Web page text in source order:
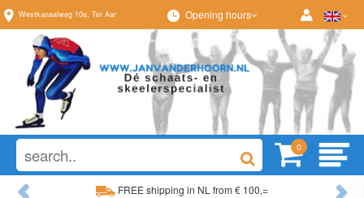
Westkanaalweg 10e, Ter Aar Opening hours
0
FREE shipping in NL from € 100,=
Previous